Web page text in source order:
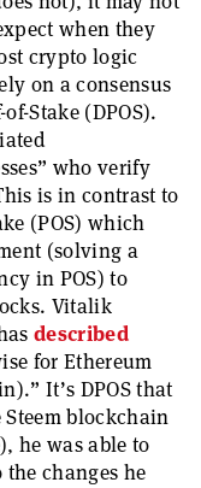
when they
crypto logic
on a consensus
Stake (DPOS).
who verify
is in contrast to
(POS) which
(solving a
in POS) to
Vitalik
described
for Ethereum
It’s DPOS that
blockchain
he was able to
changes he